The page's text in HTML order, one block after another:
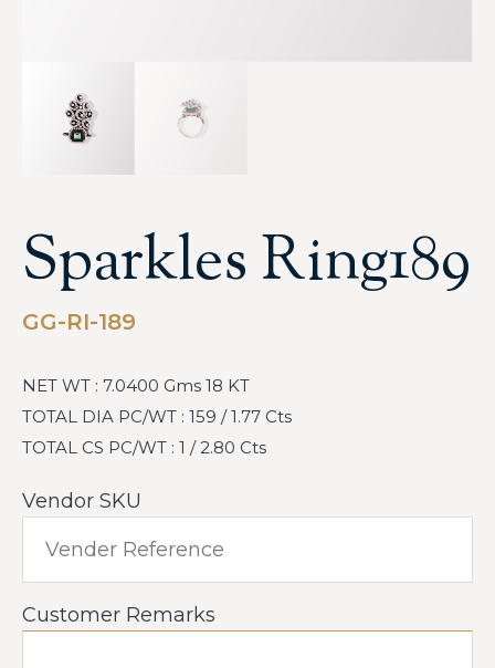
Sparkles Ring189
GG-RI-189
NET WT : 7.0400 Gms 18 KT
TOTAL DIA PC/WT : 159 / 1.77 Cts
TOTAL CS PC/WT : 1 / 2.80 Cts
Vendor SKU
Customer Remarks